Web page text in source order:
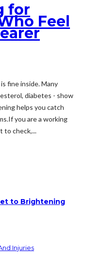
for
Feel
fine inside. Many
diabetes - show
helps you catch
you are a working
to check,...
to Brightening
Injuries